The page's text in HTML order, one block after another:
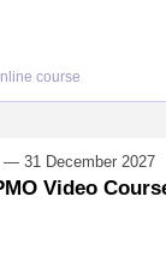
course
— 31 December 2027
Video